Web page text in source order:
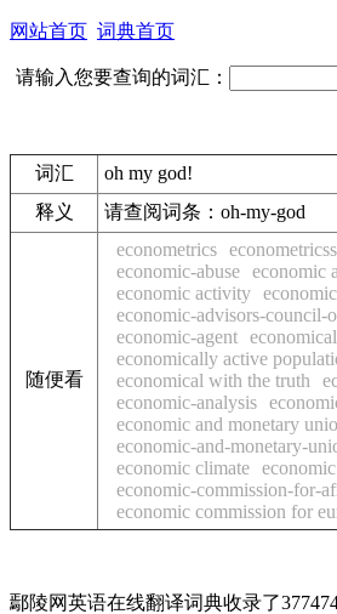
网站首页 词典首页
请输入您要查询的词汇：
词汇
oh my god!
释义
请查阅词条：oh-my-god
随便看
econometrics econometricss
economic-abuse economic
economic activity
economic-advisors-council-
economic-agent economical
economically active
economical with the truth
economic-analysis
economic and monetary
economic-and-monetary-
economic climate
economic-commission-for-
economic commission for
鄢陵网英语在线翻译词典收录了